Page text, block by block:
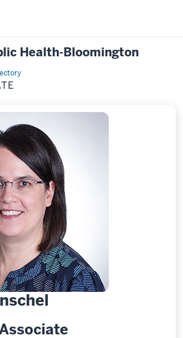
Health-Bloomington